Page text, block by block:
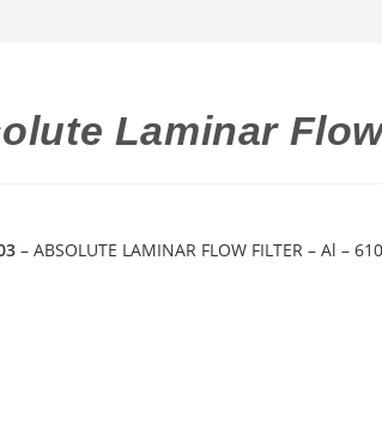
Laminar
– ABSOLUTE LAMINAR FLOW FILTER – Al –